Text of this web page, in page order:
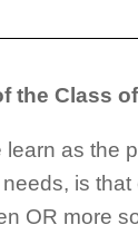
the Class
as the
is that
OR more